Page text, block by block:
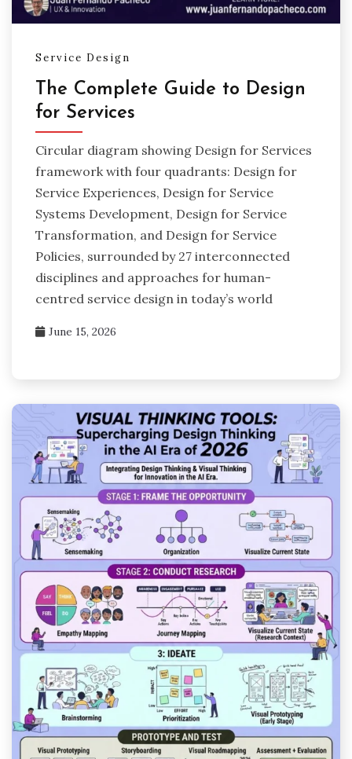
Service Design
The Complete Guide to Design
for Services
Circular diagram showing Design for Services
framework with four quadrants: Design for
Service Experiences, Design for Service
Systems Development, Design for Service
Transformation, and Design for Service
Policies, surrounded by 27 interconnected
disciplines and approaches for human-
centred service design in today’s world
June 15, 2026